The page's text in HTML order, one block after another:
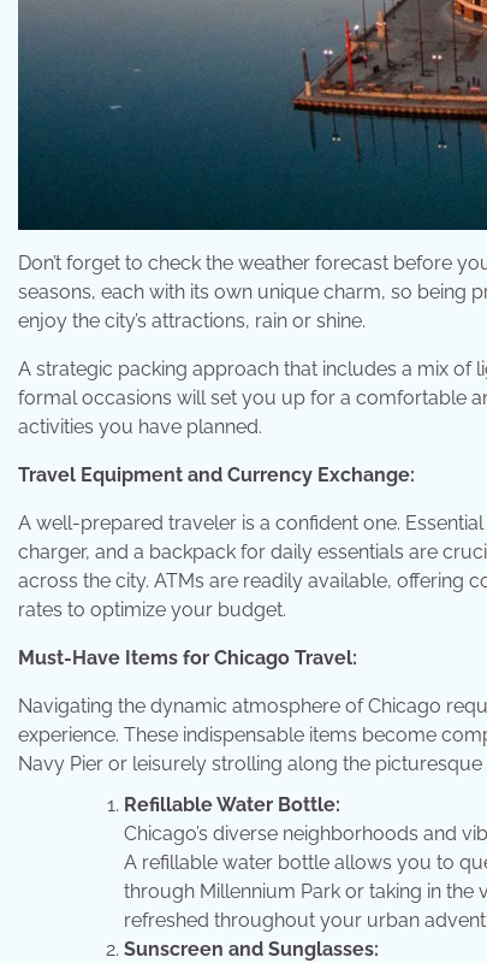
Don’t forget to check the weather forecast before
seasons, each with its own unique charm, so being
enjoy the city’s attractions, rain or shine.
A strategic packing approach that includes a mix of
formal occasions will set you up for a comfortable
activities you have planned.
Travel Equipment and Currency Exchange:
A well-prepared traveler is a confident one.
charger, and a backpack for daily essentials are
across the city. ATMs are readily available, offering
rates to optimize your budget.
Must-Have Items for Chicago Travel:
Navigating the dynamic atmosphere of Chicago
experience. These indispensable items become
Navy Pier or leisurely strolling along the picturesque
Refillable Water Bottle:
Chicago’s diverse neighborhoods and
A refillable water bottle allows you to
through Millennium Park or taking in the
refreshed throughout your urban
Sunscreen and Sunglasses: